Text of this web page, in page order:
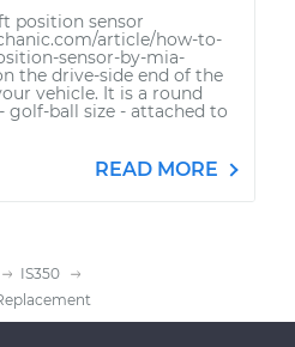
position sensor
article/how-to-
sensor-by-mia-
the drive-side end of the
vehicle. It is a round
golf-ball size - attached to
READ MORE
IS350